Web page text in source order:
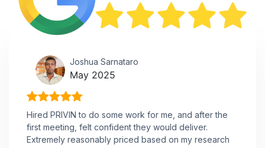
Joshua Sarnataro
May 2025
Hired PRIVIN to do some work for me, and after the
first meeting, felt confident they would deliver.
Extremely reasonably priced based on my research